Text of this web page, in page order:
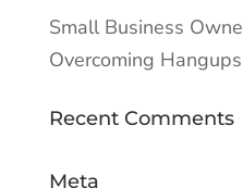
Small Business
Overcoming
Recent Comments
Meta